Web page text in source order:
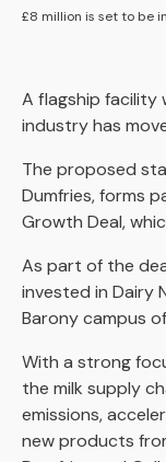
£8 million is set to be
A flagship facility
industry has
The proposed
Dumfries, forms
Growth Deal,
As part of the
invested in Dairy
Barony campus of
With a strong
the milk supply
emissions,
new products